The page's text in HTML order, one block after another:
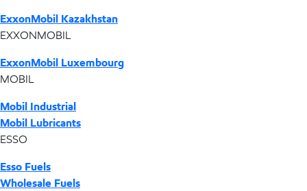
ExxonMobil Kazakhstan
EXXONMOBIL
ExxonMobil Luxembourg
MOBIL
Mobil Industrial
Mobil Lubricants
ESSO
Esso Fuels
Wholesale Fuels